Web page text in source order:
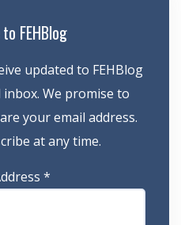
FEHBlog
updated to FEHBlog
We promise to
your email address.
at any time.
*